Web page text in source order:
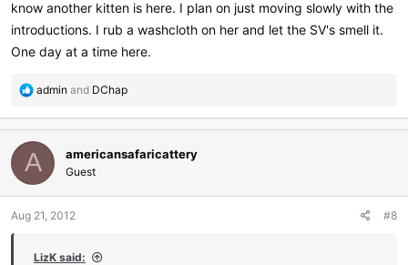
know another kitten is here. I plan on just moving slowly with the
introductions. I rub a washcloth on her and let the SV's smell it.
One day at a time here.
R
a
t
i
o
s
admin and DChap
A americansafaricattery
Guest
Aug 21, 2012 #8
LizK said: